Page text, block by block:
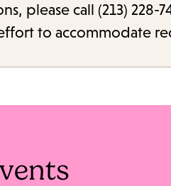
please call (213) 228-
to accommodate